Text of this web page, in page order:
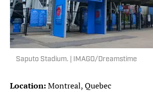
Saputo Stadium. | IMAGO/Dreamstime
Location:Montreal, Quebec